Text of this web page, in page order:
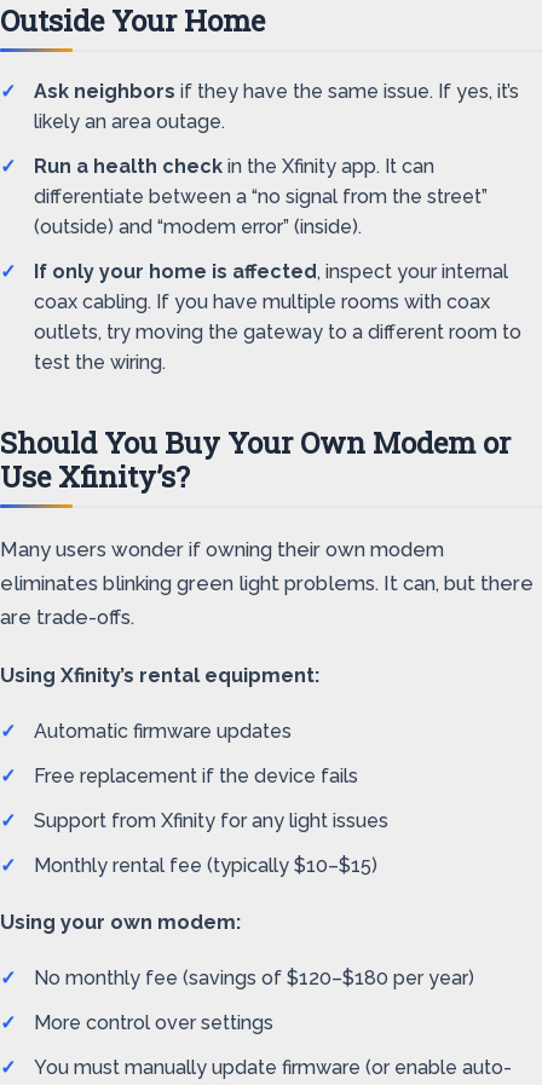
Outside Your Home
Ask neighbors if they have the same issue. If yes, it’s
likely an area outage.
Run a health check in the Xfinity app. It can
differentiate between a “no signal from the street”
(outside) and “modem error” (inside).
If only your home is affected, inspect your internal
coax cabling. If you have multiple rooms with coax
outlets, try moving the gateway to a different room to
test the wiring.
Should You Buy Your Own Modem or
Use Xfinity’s?
Many users wonder if owning their own modem
eliminates blinking green light problems. It can, but there
are trade-offs.
Using Xfinity’s rental equipment:
Automatic firmware updates
Free replacement if the device fails
Support from Xfinity for any light issues
Monthly rental fee (typically $10–$15)
Using your own modem:
No monthly fee (savings of $120–$180 per year)
More control over settings
You must manually update firmware (or enable auto-